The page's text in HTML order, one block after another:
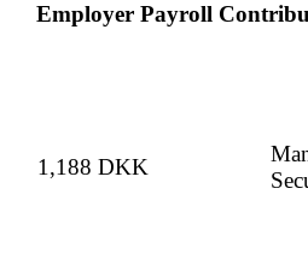
Employer Payroll
1,188 DKK